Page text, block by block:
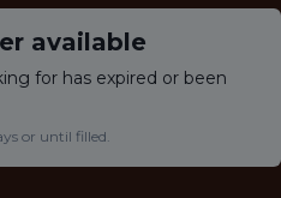
available
for has expired or been
or until filled.